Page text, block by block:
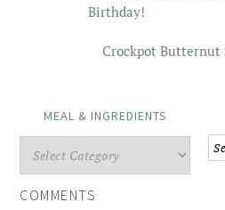
Birthday!
Crockpot Butternut
MEAL & INGREDIENTS
COMMENTS